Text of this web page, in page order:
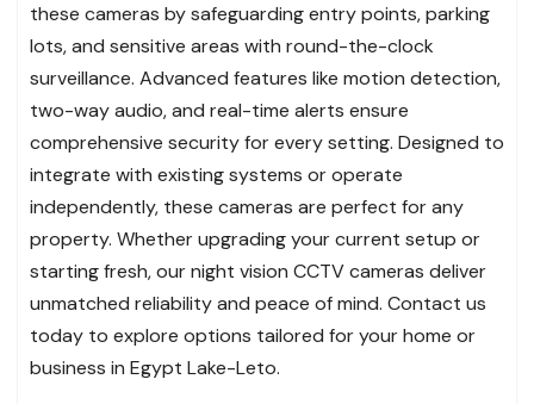
these cameras by safeguarding entry points, parking
lots, and sensitive areas with round-the-clock
surveillance. Advanced features like motion detection,
two-way audio, and real-time alerts ensure
comprehensive security for every setting. Designed to
integrate with existing systems or operate
independently, these cameras are perfect for any
property. Whether upgrading your current setup or
starting fresh, our night vision CCTV cameras deliver
unmatched reliability and peace of mind. Contact us
today to explore options tailored for your home or
business in Egypt Lake-Leto.